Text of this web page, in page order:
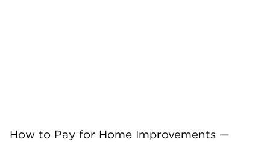
How to Pay for Home Improvements —